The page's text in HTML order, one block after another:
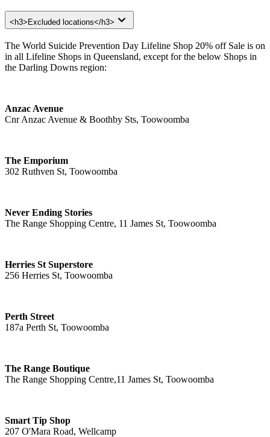
<h3>Excluded locations</h3>
The World Suicide Prevention Day Lifeline Shop 20% off Sale is on
in all Lifeline Shops in Queensland, except for the below Shops in
the Darling Downs region:
Anzac Avenue
Cnr Anzac Avenue & Boothby Sts, Toowoomba
The Emporium
302 Ruthven St, Toowoomba
Never Ending Stories
The Range Shopping Centre, 11 James St, Toowoomba
Herries St Superstore
256 Herries St, Toowoomba
Perth Street
187a Perth St, Toowoomba
The Range Boutique
The Range Shopping Centre,11 James St, Toowoomba
Smart Tip Shop
207 O'Mara Road, Wellcamp